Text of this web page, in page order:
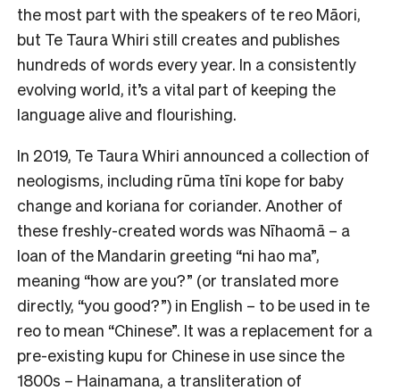
the most part with the speakers of te reo Māori,
but Te Taura Whiri still creates and publishes
hundreds of words every year. In a consistently
evolving world, it’s a vital part of keeping the
language alive and flourishing.
In 2019, Te Taura Whiri announced a collection of
neologisms, including rūma tīni kope for baby
change and koriana for coriander. Another of
these freshly-created words was Nīhaomā – a
loan of the Mandarin greeting “ni hao ma”,
meaning “how are you?” (or translated more
directly, “you good?”) in English – to be used in te
reo to mean “Chinese”. It was a replacement for a
pre-existing kupu for Chinese in use since the
1800s – Hainamana, a transliteration of